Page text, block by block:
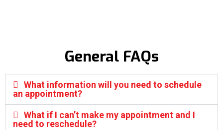
General FAQs
What information will you need to schedule
an appointment?
What if I can’t make my appointment and I
need to reschedule?